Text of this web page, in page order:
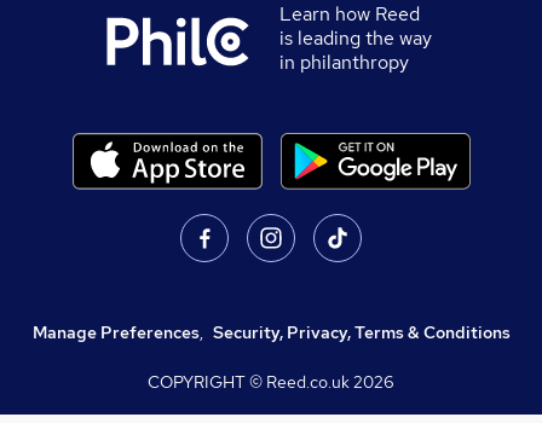
Learn how Reed
is leading the way
in philanthropy
Manage Preferences, Security, Privacy, Terms & Conditions
COPYRIGHT © Reed.co.uk2026